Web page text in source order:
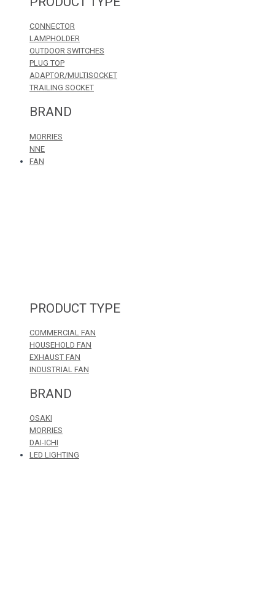
CONNECTOR
LAMPHOLDER
OUTDOOR SWITCHES
PLUG TOP
ADAPTOR/MULTISOCKET
TRAILING SOCKET
BRAND
MORRIES
NNE
FAN
PRODUCT TYPE
COMMERCIAL FAN
HOUSEHOLD FAN
EXHAUST FAN
INDUSTRIAL FAN
BRAND
OSAKI
MORRIES
DAI-ICHI
LED LIGHTING